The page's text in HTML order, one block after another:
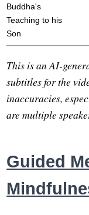
Buddha's
Teaching to his
Son
This is an AI-
subtitles for the
inaccuracies,
are multiple
Guided